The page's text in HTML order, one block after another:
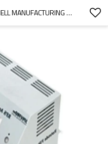
POWDER COATED METAL SHELL MANUFACTURING PARTS OF HIGH PRECISION SHEET METAL PROCESSING